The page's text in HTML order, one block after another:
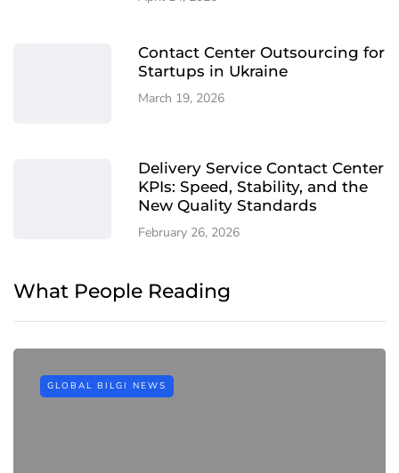
Contact Center Outsourcing for
Startups in Ukraine
March 19, 2026
Delivery Service Contact Center
KPIs: Speed, Stability, and the
New Quality Standards
February 26, 2026
What People Reading
GLOBAL BILGI NEWS